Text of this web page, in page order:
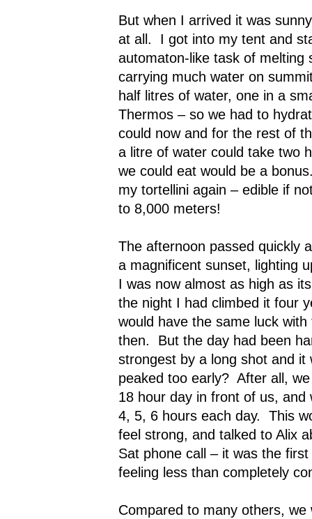
But when I arrived it was
at all.
I got into my tent and
automaton-like task of melting
carrying much water on
half litres of water, one in a
Thermos – so we had to
could now and for the rest of
a litre of water could take two
we could eat would be a
my tortellini again – edible if
to 8,000 meters!
The afternoon passed quickly
a magnificent sunset, lighting
I was now almost as high as
the night I had climbed it four
would have the same luck
then.
But the day had been
strongest by a long shot and it
peaked too early? After all,
18 hour day in front of us, and
4, 5, 6 hours each day.
This
feel strong, and talked to Alix
Sat phone call – it was the
feeling less than completely
Compared to many others,